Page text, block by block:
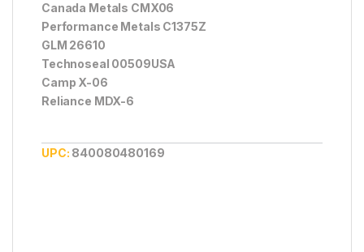
Canada Metals CMX06
Performance Metals C1375Z
GLM 26610
Technoseal 00509USA
Camp X-06
Reliance MDX-6
UPC: 840080480169